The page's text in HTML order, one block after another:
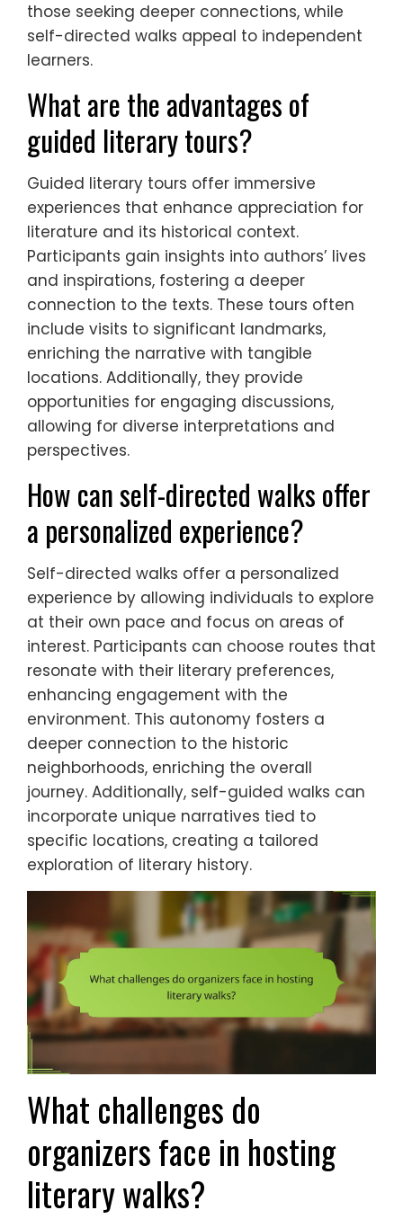
those seeking deeper connections, while
self-directed walks appeal to independent
learners.
What are the advantages of
guided literary tours?
Guided literary tours offer immersive
experiences that enhance appreciation for
literature and its historical context.
Participants gain insights into authors’ lives
and inspirations, fostering a deeper
connection to the texts. These tours often
include visits to significant landmarks,
enriching the narrative with tangible
locations. Additionally, they provide
opportunities for engaging discussions,
allowing for diverse interpretations and
perspectives.
How can self-directed walks offer
a personalized experience?
Self-directed walks offer a personalized
experience by allowing individuals to explore
at their own pace and focus on areas of
interest. Participants can choose routes that
resonate with their literary preferences,
enhancing engagement with the
environment. This autonomy fosters a
deeper connection to the historic
neighborhoods, enriching the overall
journey. Additionally, self-guided walks can
incorporate unique narratives tied to
specific locations, creating a tailored
exploration of literary history.
What challenges do
organizers face in hosting
literary walks?